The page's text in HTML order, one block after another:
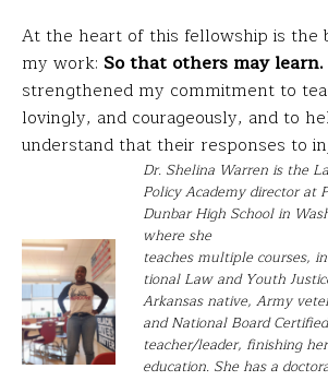
At the heart of this fellowship is the
my work: So that others may learn.
strengthened my commitment to
lovingly, and courageously, and to
understand that their responses to
Dr. Shelina Warren is the
Policy Academy director at
Dunbar High School in
where she
teaches multiple courses,
tional Law and Youth
Arkansas native, Army
and National Board
teacher/leader, finishing
education. She has a